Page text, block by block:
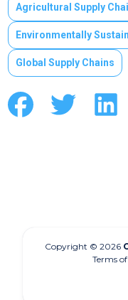
Agricultural Supply
Environmentally
Global Supply Chains
Copyright © 2026
Terms